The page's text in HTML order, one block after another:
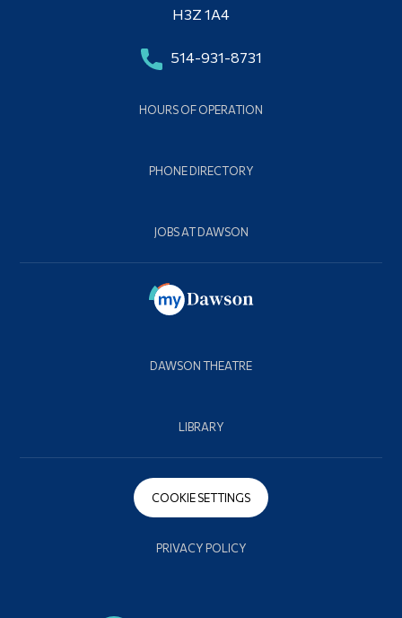
H3Z 1A4
514-931-8731
HOURS OF OPERATION
PHONE DIRECTORY
JOBS AT DAWSON
DAWSON THEATRE
LIBRARY
COOKIE SETTINGS
PRIVACY POLICY